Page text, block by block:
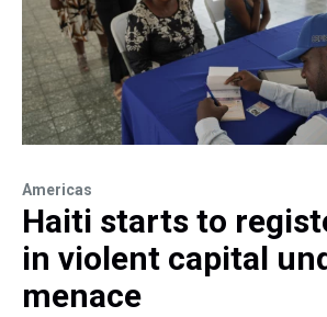
Americas
Haiti starts to
in violent capital
menace